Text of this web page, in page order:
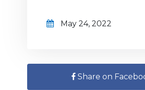
May 24, 2022
Share on